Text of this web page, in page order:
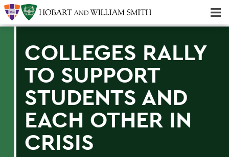
COLLEGES RALLY
TO SUPPORT
STUDENTS AND
EACH OTHER IN
CRISIS